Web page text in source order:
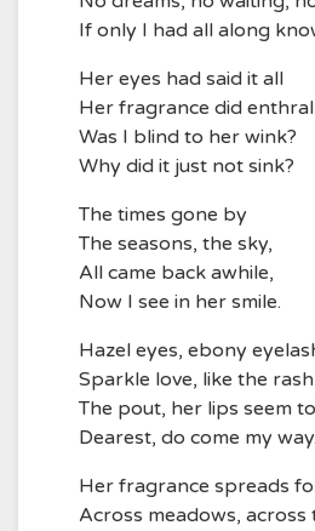
If only I had all along
Her eyes had said it all
Her fragrance did
Was I blind to her wink?
Why did it just not sink?
The times gone by
The seasons, the sky,
All came back awhile,
Now I see in her smile.
Hazel eyes, ebony
Sparkle love, like the rash
The pout, her lips seem
Dearest, do come my way.
Her fragrance spreads
Across meadows, across